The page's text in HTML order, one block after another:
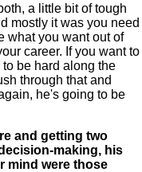
a little bit of tough
mostly it was you need
what you want out of
career. If you want to
be hard along the
through that and
he's going to be
and getting two
making, his
mind were those